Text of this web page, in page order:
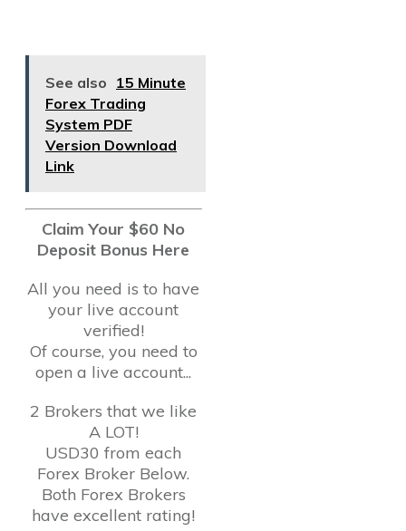
See also 15 Minute
Forex Trading
System PDF
Version Download
Link
Claim Your $60 No
Deposit Bonus Here
All you need is to have
your live account
verified!
Of course, you need to
open a live account...
2 Brokers that we like
A LOT!
USD30 from each
Forex Broker Below.
Both Forex Brokers
have excellent rating!